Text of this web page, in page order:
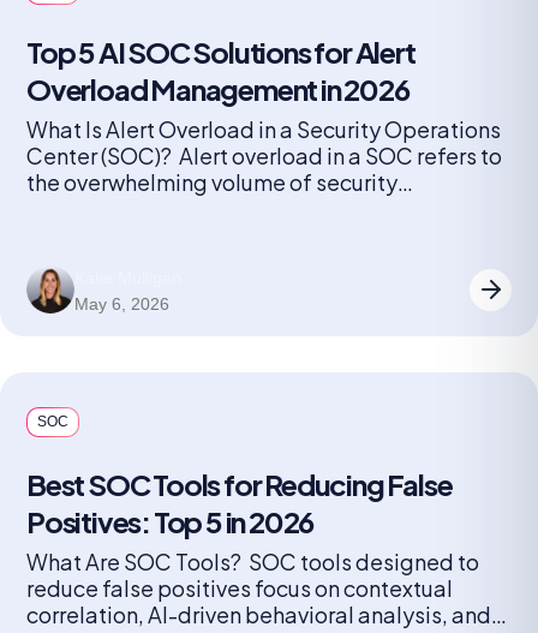
Top 5 AI SOC Solutions for Alert
Overload Management in 2026
What Is Alert Overload in a Security Operations
Center (SOC)? Alert overload in a SOC refers to
the overwhelming volume of security
and endpoint can produce alerts, ranging from
minor anomalies to critical threats. As
organizations grow and add more security
May 6, 2026
SOC
Best SOC Tools for Reducing False
Positives: Top 5 in 2026
What Are SOC Tools? SOC tools designed to
reduce false positives focus on contextual
correlation, AI-driven behavioral analysis, and